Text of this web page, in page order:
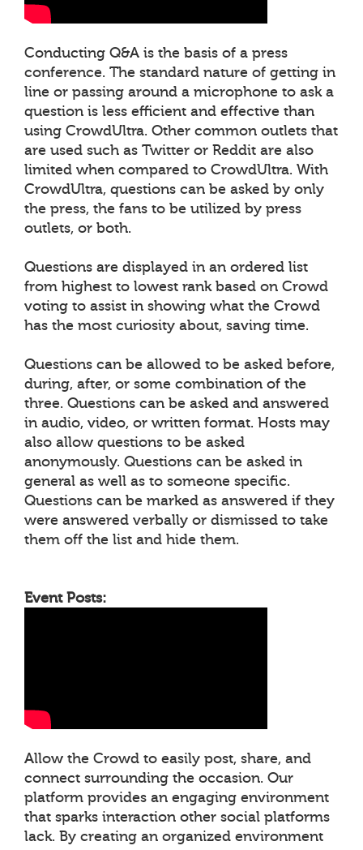
Conducting Q&A is the basis of a press
conference. The standard nature of getting in
line or passing around a microphone to ask a
question is less efficient and effective than
using CrowdUltra. Other common outlets that
are used such as Twitter or Reddit are also
limited when compared to CrowdUltra. With
CrowdUltra, questions can be asked by only
the press, the fans to be utilized by press
outlets, or both.
Questions are displayed in an ordered list
from highest to lowest rank based on Crowd
voting to assist in showing what the Crowd
has the most curiosity about, saving time.
Questions can be allowed to be asked before,
during, after, or some combination of the
three. Questions can be asked and answered
in audio, video, or written format. Hosts may
also allow questions to be asked
anonymously. Questions can be asked in
general as well as to someone specific.
Questions can be marked as answered if they
were answered verbally or dismissed to take
them off the list and hide them.
Event Posts:
Allow the Crowd to easily post, share, and
connect surrounding the occasion. Our
platform provides an engaging environment
that sparks interaction other social platforms
lack. By creating an organized environment